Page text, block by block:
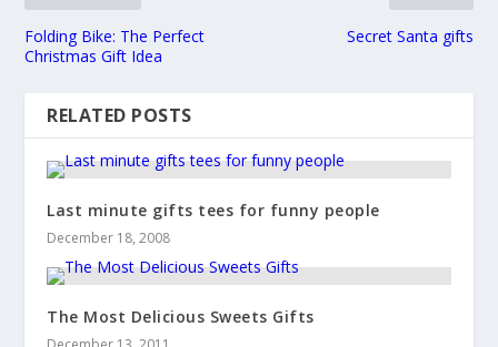
Folding Bike: The Perfect
Christmas Gift Idea
Secret Santa gifts
RELATED POSTS
Last minute gifts tees for funny people
December 18, 2008
The Most Delicious Sweets Gifts